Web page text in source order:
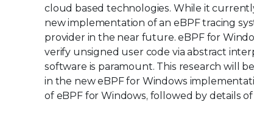
cloud based technologies. While it
new implementation of an eBPF tracing
provider in the near future. eBPF for
verify unsigned user code via abstract
software is paramount. This research will
in the new eBPF for Windows
of eBPF for Windows, followed by details